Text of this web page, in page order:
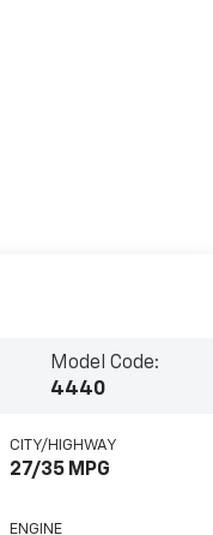
Model Code:
4440
CITY/HIGHWAY
27/35 MPG
ENGINE